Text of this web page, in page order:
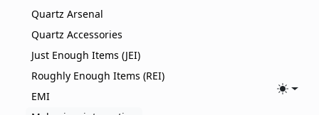
Quartz Arsenal
Quartz Accessories
Just Enough Items (JEI)
Roughly Enough Items (REI)
EMI
Toggle